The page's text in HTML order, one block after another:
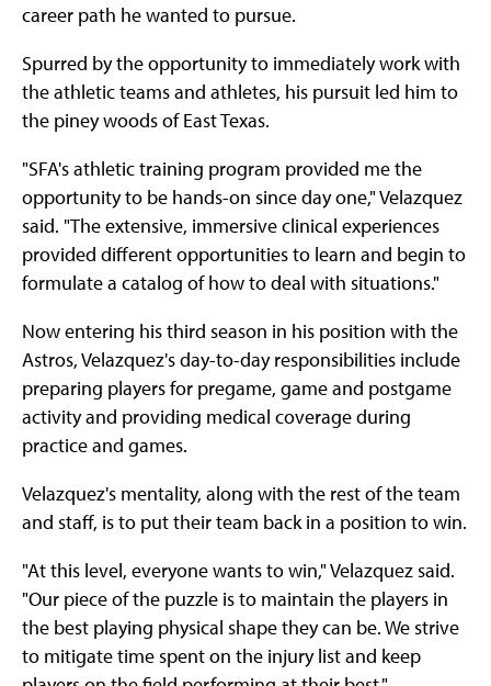
career path he wanted to pursue.
Spurred by the opportunity to immediately work with
the athletic teams and athletes, his pursuit led him to
the piney woods of East Texas.
"SFA's athletic training program provided me the
opportunity to be hands-on since day one," Velazquez
said. "The extensive, immersive clinical experiences
provided different opportunities to learn and begin to
formulate a catalog of how to deal with situations."
Now entering his third season in his position with the
Astros, Velazquez's day-to-day responsibilities include
preparing players for pregame, game and postgame
activity and providing medical coverage during
practice and games.
Velazquez's mentality, along with the rest of the team
and staff, is to put their team back in a position to win.
"At this level, everyone wants to win," Velazquez said.
"Our piece of the puzzle is to maintain the players in
the best playing physical shape they can be. We strive
to mitigate time spent on the injury list and keep